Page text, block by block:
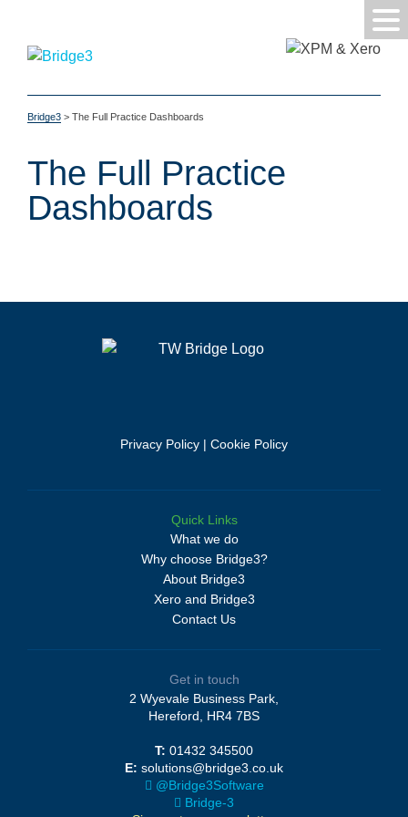
Bridge3 > The Full Practice Dashboards
The Full Practice
Dashboards
Privacy Policy | Cookie Policy
Quick Links
What we do
Why choose Bridge3?
About Bridge3
Xero and Bridge3
Contact Us
Get in touch
2 Wyevale Business Park,
Hereford, HR4 7BS
T: 01432 345500
E: solutions@bridge3.co.uk
@Bridge3Software
Bridge-3